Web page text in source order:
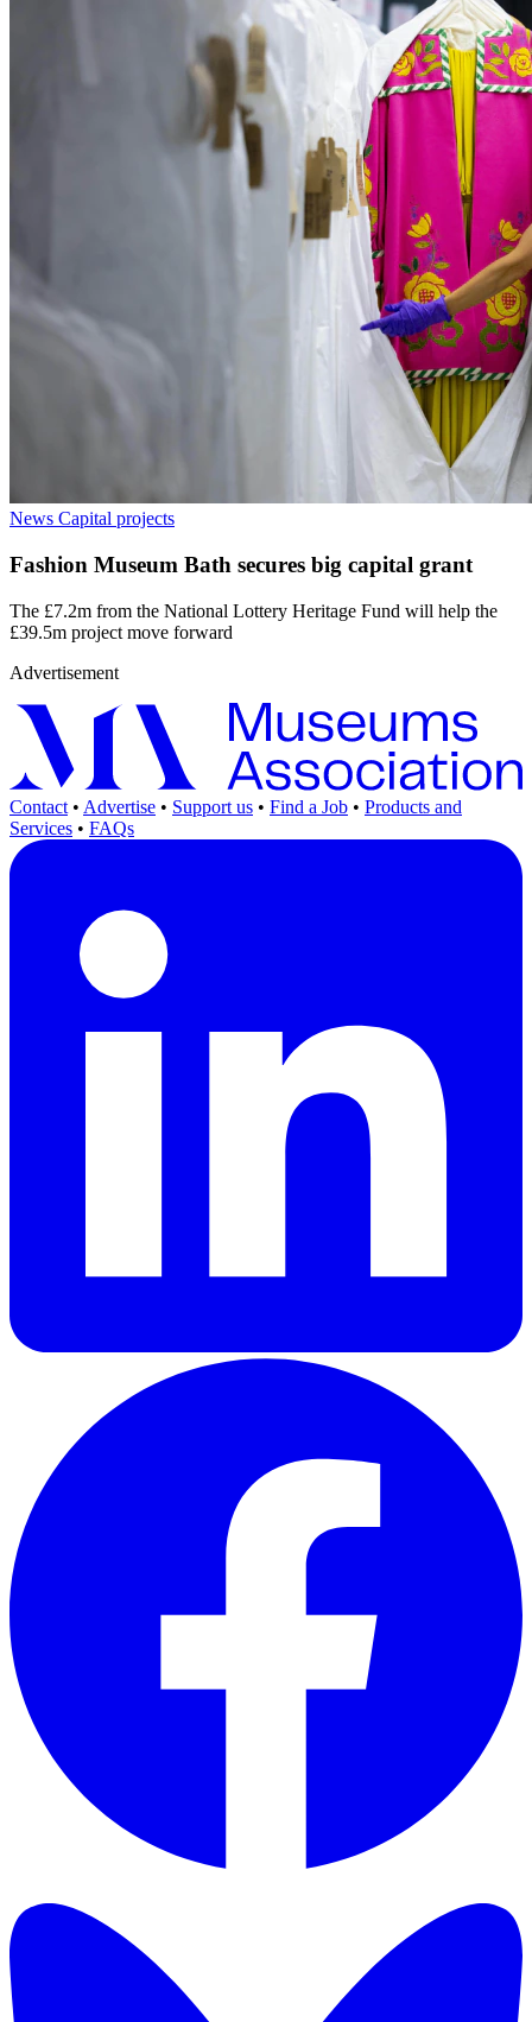
News Capital projects
Fashion Museum Bath secures big capital grant
The £7.2m from the National Lottery Heritage Fund will help the
£39.5m project move forward
Advertisement
Contact • Advertise • Support us • Find a Job • Products and
Services • FAQs